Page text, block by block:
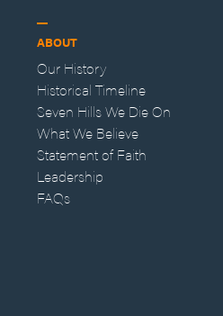
ABOUT
Our History
Historical Timeline
Seven Hills We Die On
What We Believe
Statement of Faith
Leadership
FAQs